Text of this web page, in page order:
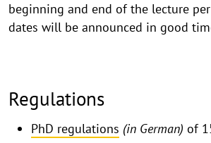
beginning and end of the lecture
dates will be announced in good
Regulations
PhD regulations (in German) of